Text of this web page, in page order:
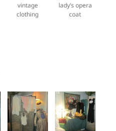
vintage
clothing
lady’s opera
coat